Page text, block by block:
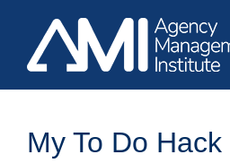
content
My To Do Hack